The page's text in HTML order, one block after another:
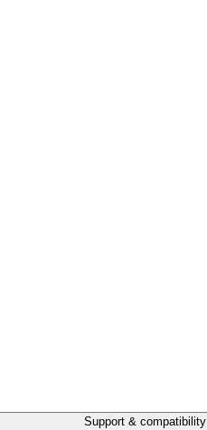
Support & compatibility